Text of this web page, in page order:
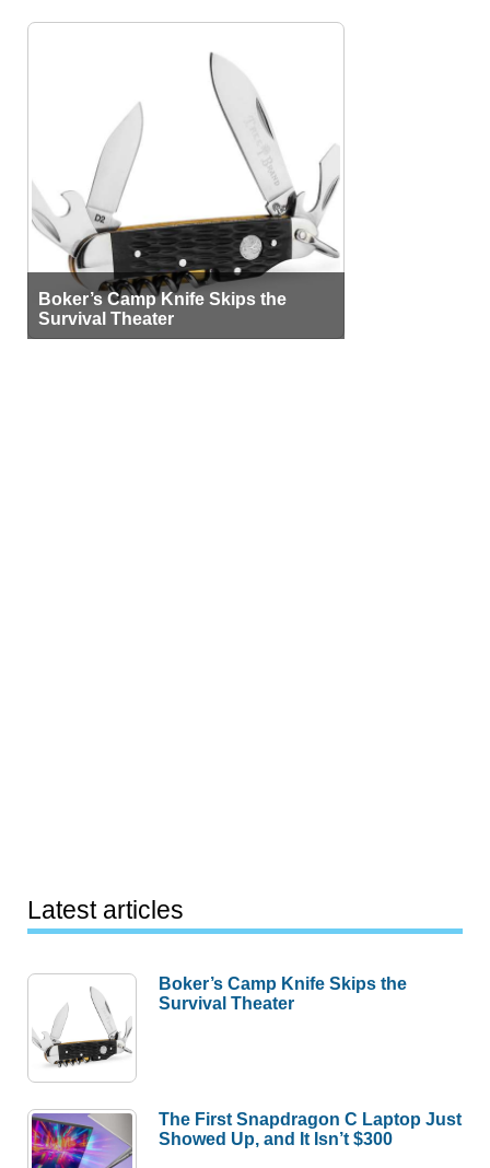
Boker’s Camp Knife Skips the
Survival Theater
Latest articles
Boker’s Camp Knife Skips the
Survival Theater
The First Snapdragon C Laptop Just
Showed Up, and It Isn’t $300